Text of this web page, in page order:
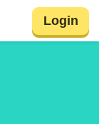
Login